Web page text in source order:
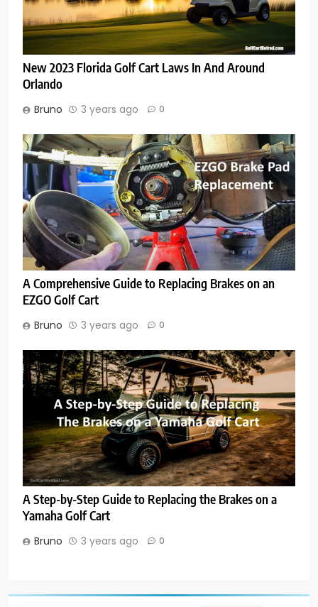
New 2023 Florida Golf Cart Laws In And Around
Orlando
Bruno 3 years ago 0
A Comprehensive Guide to Replacing Brakes on an
EZGO Golf Cart
Bruno 3 years ago 0
A Step-by-Step Guide to Replacing the Brakes on a
Yamaha Golf Cart
Bruno 3 years ago 0